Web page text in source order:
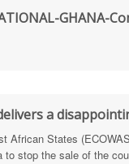
Defence
Health Sectors
GHANA-
a
African States
stop the sale of the